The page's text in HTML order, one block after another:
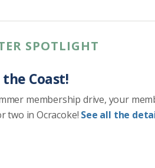
SPOTLIGHT
the Coast!
membership drive, your
two in Ocracoke! See all the